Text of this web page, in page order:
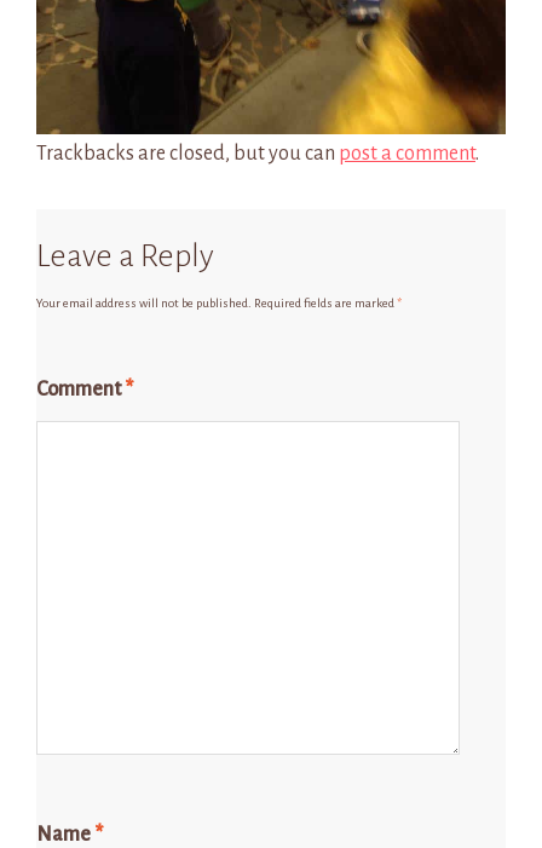
Trackbacks are closed, but you can post a comment.
Leave a Reply
Your email address will not be published. Required fields are marked*
Comment*
Name *